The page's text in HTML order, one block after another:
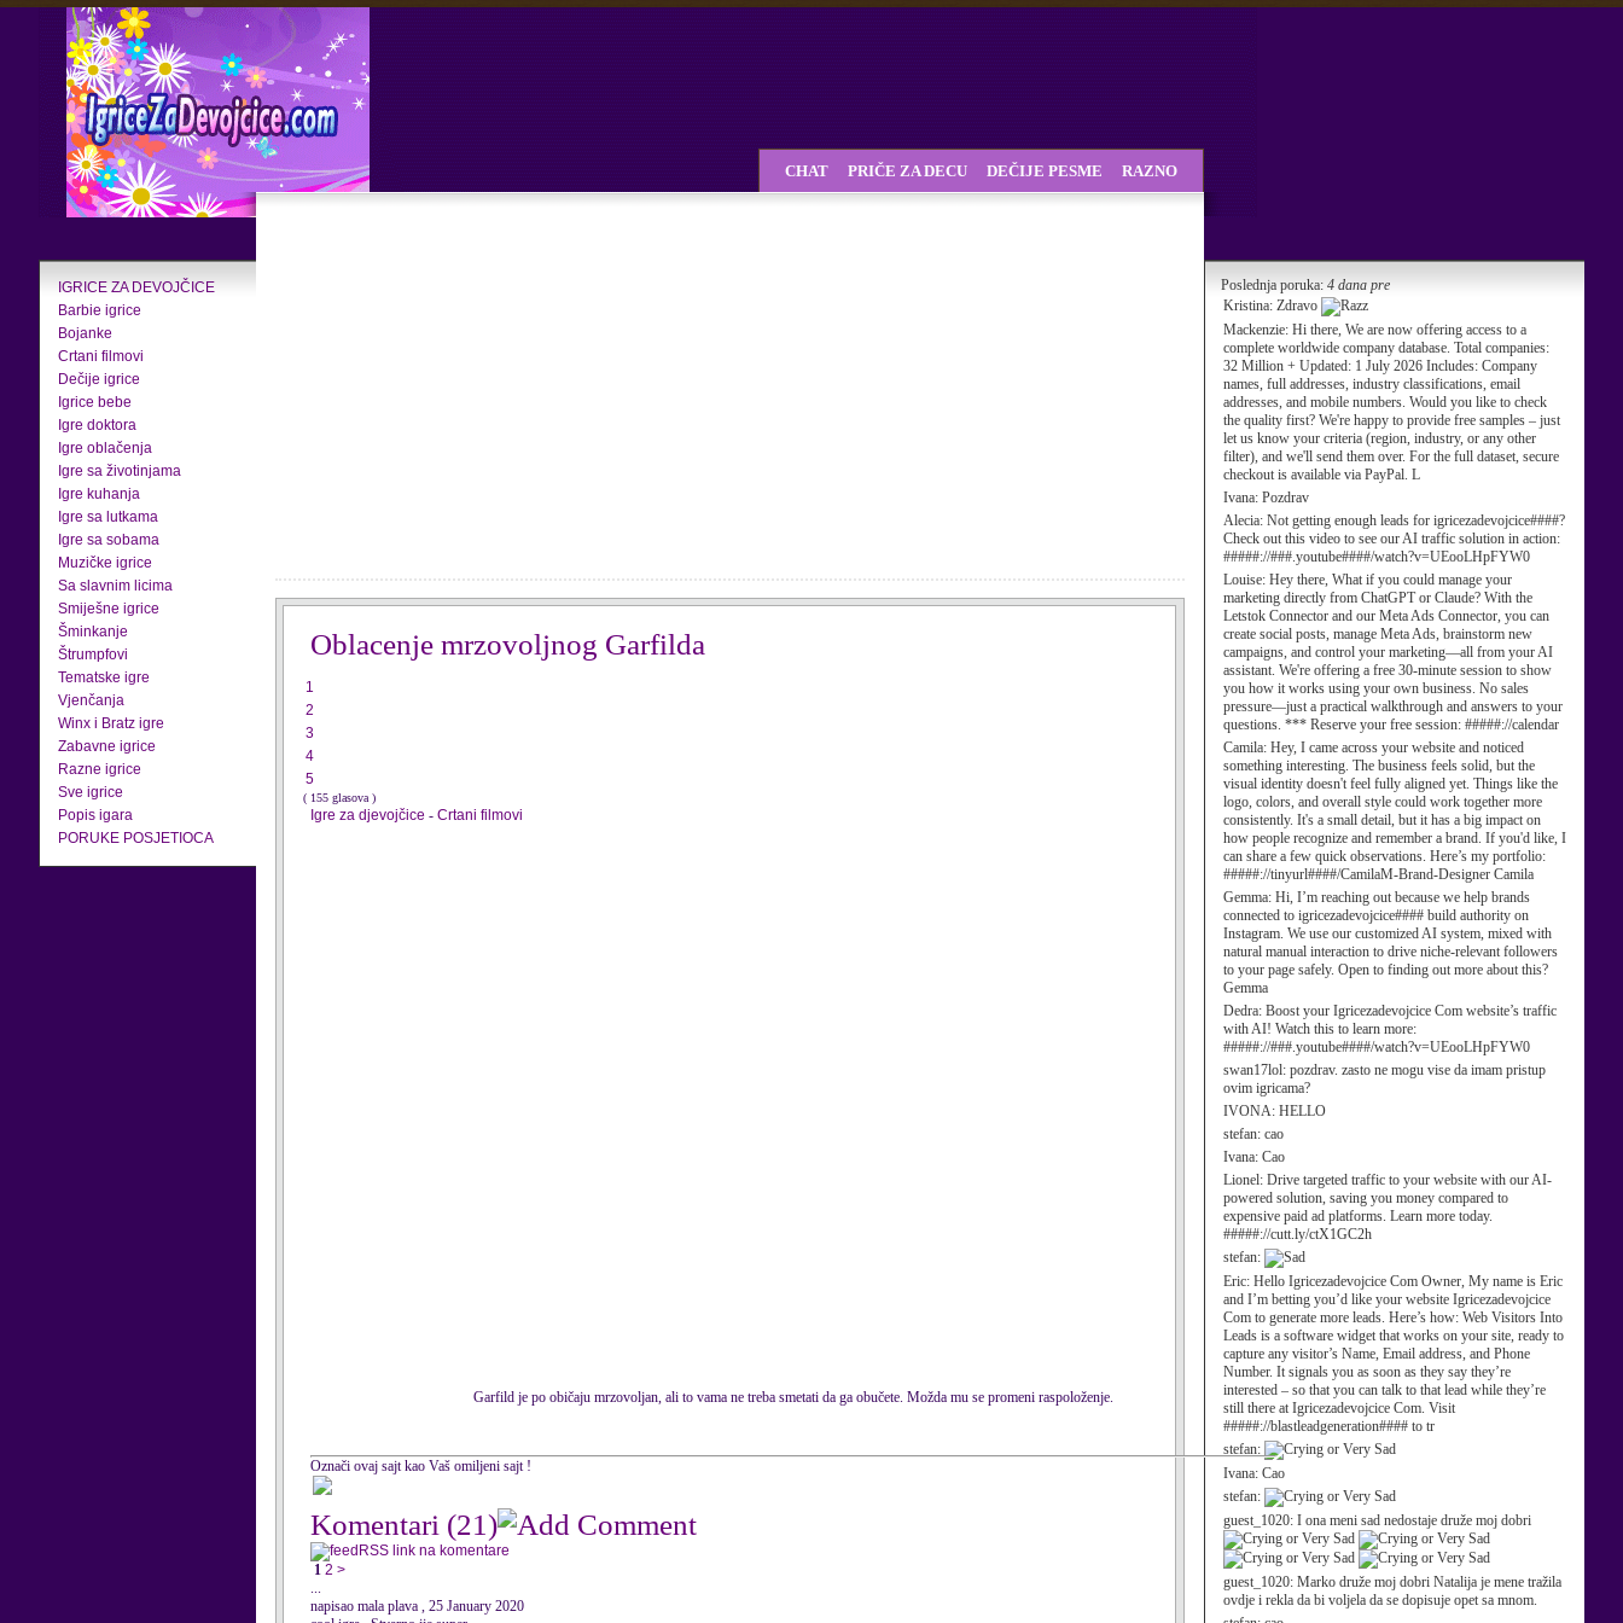
IGRICE ZA DEVOJČICE
Barbie igrice
Bojanke
Crtani filmovi
Dečije igrice
Igrice bebe
Igre doktora
Igre oblačenja
Igre sa životinjama
Igre kuhanja
Igre sa lutkama
Igre sa sobama
Muzičke igrice
Sa slavnim licima
Smiješne igrice
Šminkanje
Štrumpfovi
Tematske igre
Vjenčanja
Winx i Bratz igre
Zabavne igrice
Razne igrice
Sve igrice
Popis igara
PORUKE POSJETIOCA
Poslednja poruka: 4 dana pre
Kristina: Zdravo
Mackenzie: Hi there, We are now offering access to a
complete worldwide company database. Total companies:
32 Million + Updated: 1 July 2026 Includes: Company
names, full addresses, industry classifications, email
addresses, and mobile numbers. Would you like to check
the quality first? We're happy to provide free samples – just
let us know your criteria (region, industry, or any other
filter), and we'll send them over. For the full dataset, secure
checkout is available via PayPal. L
Ivana: Pozdrav
Alecia: Not getting enough leads for igricezadevojcice####?
Check out this video to see our AI traffic solution in action:
#####://###.youtube####/watch?v=UEooLHpFYW0
Louise: Hey there, What if you could manage your
marketing directly from ChatGPT or Claude? With the
Letstok Connector and our Meta Ads Connector, you can
create social posts, manage Meta Ads, brainstorm new
campaigns, and control your marketing—all from your AI
assistant. We're offering a free 30-minute session to show
you how it works using your own business. No sales
pressure—just a practical walkthrough and answers to your
questions. *** Reserve your free session: #####://calendar
Camila: Hey, I came across your website and noticed
something interesting. The business feels solid, but the
visual identity doesn't feel fully aligned yet. Things like the
logo, colors, and overall style could work together more
consistently. It's a small detail, but it has a big impact on
how people recognize and remember a brand. If you'd like, I
can share a few quick observations. Here’s my portfolio:
#####://tinyurl####/CamilaM-Brand-Designer Camila
Gemma: Hi, I’m reaching out because we help brands
connected to igricezadevojcice#### build authority on
Instagram. We use our customized AI system, mixed with
natural manual interaction to drive niche-relevant followers
to your page safely. Open to finding out more about this?
Gemma
Dedra: Boost your Igricezadevojcice Com website’s traffic
with AI! Watch this to learn more:
#####://###.youtube####/watch?v=UEooLHpFYW0
swan17lol: pozdrav. zasto ne mogu vise da imam pristup
ovim igricama?
IVONA: HELLO
stefan: cao
Ivana: Cao
Lionel: Drive targeted traffic to your website with our AI-
powered solution, saving you money compared to
expensive paid ad platforms. Learn more today.
#####://cutt.ly/ctX1GC2h
stefan:
Eric: Hello Igricezadevojcice Com Owner, My name is Eric
and I’m betting you’d like your website Igricezadevojcice
Com to generate more leads. Here’s how: Web Visitors Into
Leads is a software widget that works on your site, ready to
capture any visitor’s Name, Email address, and Phone
Number. It signals you as soon as they say they’re
interested – so that you can talk to that lead while they’re
still there at Igricezadevojcice Com. Visit
#####://blastleadgeneration#### to tr
stefan:
Ivana: Cao
stefan:
guest_1020: I ona meni sad nedostaje druže moj dobri
guest_1020: Marko druže moj dobri Natalija je mene tražila
ovdje i rekla da bi voljela da se dopisuje opet sa mnom.
CHAT PRIČE ZA DECU DEČIJE PESME RAZNO
Oblacenje mrzovoljnog Garfilda
1
2
3
4
5
( 155 glasova )
Igre za djevojčice - Crtani filmovi
Garfild je po običaju mrzovoljan, ali to vama ne treba smetati da ga obučete. Možda mu se promeni raspoloženje.
Označi ovaj sajt kao Vaš omiljeni sajt !
Komentari (21)
RSS link na komentare
1 2 >
...
napisao mala plava , 25 January 2020